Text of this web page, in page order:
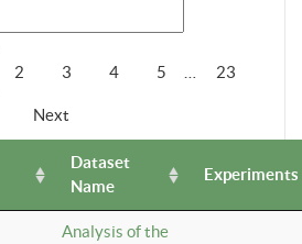
2 3 4 5 23
Next
Dataset
Name
Experiments
Analysis of the